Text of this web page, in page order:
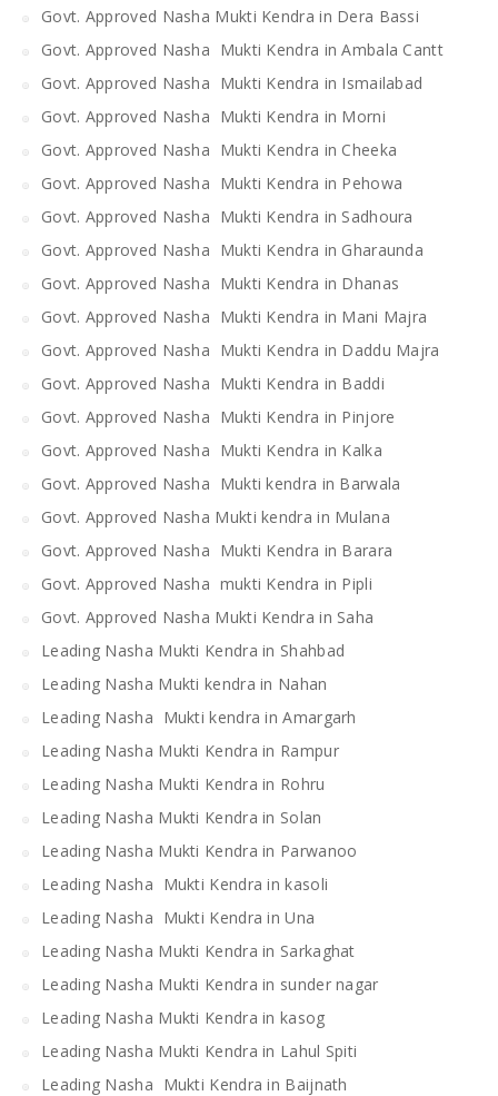
Govt. Approved Nasha Mukti Kendra in Dera Bassi
Govt. Approved Nasha Mukti Kendra in Ambala Cantt
Govt. Approved Nasha Mukti Kendra in Ismailabad
Govt. Approved Nasha Mukti Kendra in Morni
Govt. Approved Nasha Mukti Kendra in Cheeka
Govt. Approved Nasha Mukti Kendra in Pehowa
Govt. Approved Nasha Mukti Kendra in Sadhoura
Govt. Approved Nasha Mukti Kendra in Gharaunda
Govt. Approved Nasha Mukti Kendra in Dhanas
Govt. Approved Nasha Mukti Kendra in Mani Majra
Govt. Approved Nasha Mukti Kendra in Daddu Majra
Govt. Approved Nasha Mukti Kendra in Baddi
Govt. Approved Nasha Mukti Kendra in Pinjore
Govt. Approved Nasha Mukti Kendra in Kalka
Govt. Approved Nasha Mukti kendra in Barwala
Govt. Approved Nasha Mukti kendra in Mulana
Govt. Approved Nasha Mukti Kendra in Barara
Govt. Approved Nasha mukti Kendra in Pipli
Govt. Approved Nasha Mukti Kendra in Saha
Leading Nasha Mukti Kendra in Shahbad
Leading Nasha Mukti kendra in Nahan
Leading Nasha Mukti kendra in Amargarh
Leading Nasha Mukti Kendra in Rampur
Leading Nasha Mukti Kendra in Rohru
Leading Nasha Mukti Kendra in Solan
Leading Nasha Mukti Kendra in Parwanoo
Leading Nasha Mukti Kendra in kasoli
Leading Nasha Mukti Kendra in Una
Leading Nasha Mukti Kendra in Sarkaghat
Leading Nasha Mukti Kendra in sunder nagar
Leading Nasha Mukti Kendra in kasog
Leading Nasha Mukti Kendra in Lahul Spiti
Leading Nasha Mukti Kendra in Baijnath